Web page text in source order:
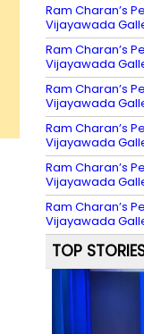
Ram Charan’s
Vijayawada
Ram Charan’s
Vijayawada
Ram Charan’s
Vijayawada
Ram Charan’s
Vijayawada
Ram Charan’s
Vijayawada
Ram Charan’s
Vijayawada
TOP